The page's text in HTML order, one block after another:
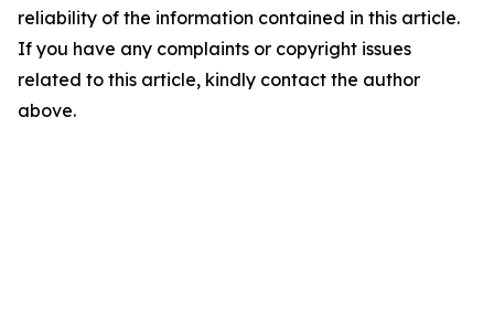
reliability of the information contained in this article.
If you have any complaints or copyright issues
related to this article, kindly contact the author
above.